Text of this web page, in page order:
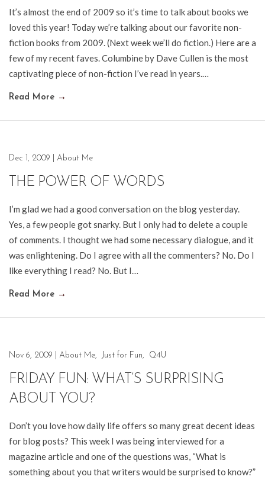
It’s almost the end of 2009 so it’s time to talk about books we
loved this year! Today we’re talking about our favorite non-
fiction books from 2009. (Next week we’ll do fiction.) Here are a
few of my recent faves. Columbine by Dave Cullen is the most
captivating piece of non-fiction I’ve read in years.…
Read More →
Dec 1, 2009 About Me
THE POWER OF WORDS
I’m glad we had a good conversation on the blog yesterday.
Yes, a few people got snarky. But I only had to delete a couple
of comments. I thought we had some necessary dialogue, and it
was enlightening. Do I agree with all the commenters? No. Do I
like everything I read? No. But I…
Read More →
Nov 6, 2009 About Me, Just for Fun, Q4U
FRIDAY FUN: WHAT’S SURPRISING
ABOUT YOU?
Don’t you love how daily life offers so many great decent ideas
for blog posts? This week I was being interviewed for a
magazine article and one of the questions was, “What is
something about you that writers would be surprised to know?”